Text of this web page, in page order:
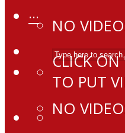
NO
CLICK
TO PUT
···
NO